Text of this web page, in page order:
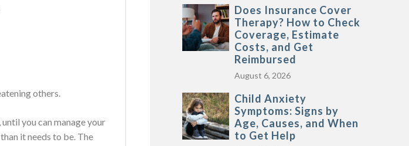
others.
you can manage your
it needs to be. The
Does Insurance Cover
Therapy? How to Check
Coverage, Estimate
Costs, and Get
Reimbursed
August 6, 2026
Child Anxiety
Symptoms: Signs by
Age, Causes, and When
to Get Help